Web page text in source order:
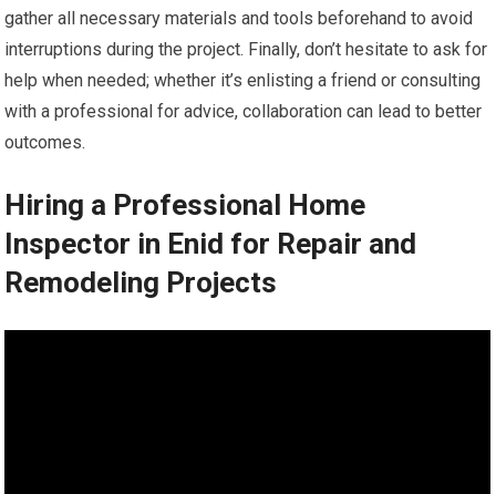
gather all necessary materials and tools beforehand to avoid
interruptions during the project. Finally, don’t hesitate to ask for
help when needed; whether it’s enlisting a friend or consulting
with a professional for advice, collaboration can lead to better
outcomes.
Hiring a Professional Home
Inspector in Enid for Repair and
Remodeling Projects